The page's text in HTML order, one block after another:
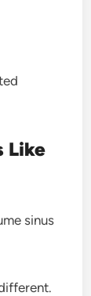
Like
sinus